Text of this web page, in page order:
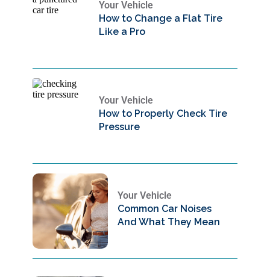
Your Vehicle
How to Change a Flat Tire
Like a Pro
Your Vehicle
How to Properly Check Tire
Pressure
Your Vehicle
Common Car Noises
And What They Mean